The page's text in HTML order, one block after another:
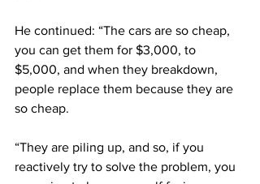
He continued: “The cars are so cheap,
you can get them for $3,000, to
$5,000, and when they breakdown,
people replace them because they are
so cheap.
“They are piling up, and so, if you
reactively try to solve the problem, you